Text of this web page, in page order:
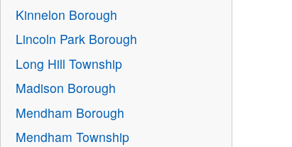
Kinnelon Borough
Lincoln Park Borough
Long Hill Township
Madison Borough
Mendham Borough
Mendham Township